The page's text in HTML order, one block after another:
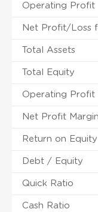
Operating Profit
Net Profit/Loss
Total Assets
Total Equity
Operating Profit
Net Profit Margin
Return on
Debt / Equity
Quick Ratio
Cash Ratio